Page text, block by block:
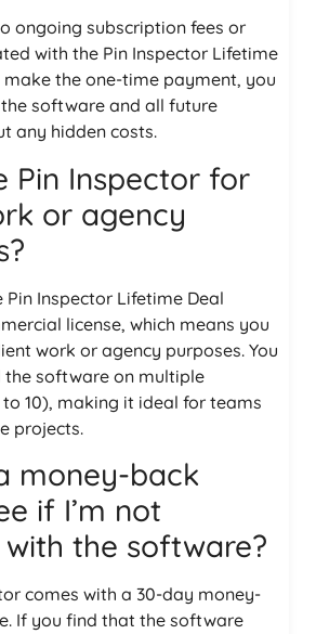
ongoing subscription fees or
with the Pin Inspector Lifetime
make the one-time payment, you
software and all future
any hidden costs.
Pin Inspector for
or agency
Pin Inspector Lifetime Deal
license, which means you
work or agency purposes. You
the software on multiple
10), making it ideal for teams
projects.
money-back
if I’m not
the software?
comes with a 30-day money-
If you find that the software